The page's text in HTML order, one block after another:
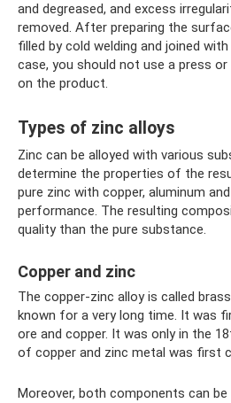
and degreased, and excess
removed. After preparing the
filled by cold welding and joined
case, you should not use a press
on the product.
Types of zinc alloys
Zinc can be alloyed with various
determine the properties of the
pure zinc with copper, aluminum
performance. The resulting
quality than the pure substance.
Copper and zinc
The copper-zinc alloy is called
known for a very long time. It was
ore and copper. It was only in the
of copper and zinc metal was first
Moreover, both components can